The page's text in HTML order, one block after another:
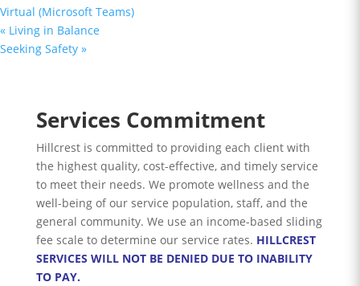
Virtual (Microsoft Teams)
« Living in Balance
Seeking Safety »
Services Commitment
Hillcrest is committed to providing each client with
the highest quality, cost-effective, and timely service
to meet their needs. We promote wellness and the
well-being of our service population, staff, and the
general community. We use an income-based sliding
fee scale to determine our service rates. HILLCREST
SERVICES WILL NOT BE DENIED DUE TO INABILITY
TO PAY.